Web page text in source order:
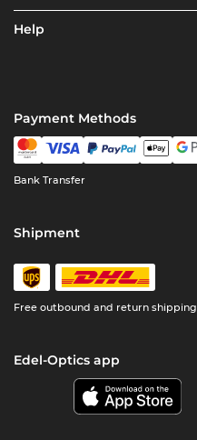
Help
Payment Methods
Bank Transfer
Shipment
Free outbound and return shipping
Edel-Optics app